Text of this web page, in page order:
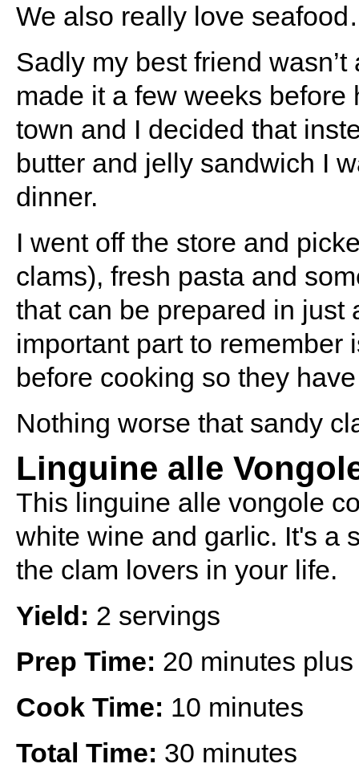
We also really love
Sadly my best friend
made it a few weeks
town and I decided that
butter and jelly sandwich I
dinner.
I went off the store and
clams), fresh pasta and
that can be prepared in just
important part to remember
before cooking so they
Nothing worse that sandy
Linguine alle
This linguine alle vongole
white wine and garlic. It's a
the clam lovers in your life.
Yield: 2 servings
Prep Time: 20 minutes
Cook Time: 10 minutes
Total Time: 30 minutes